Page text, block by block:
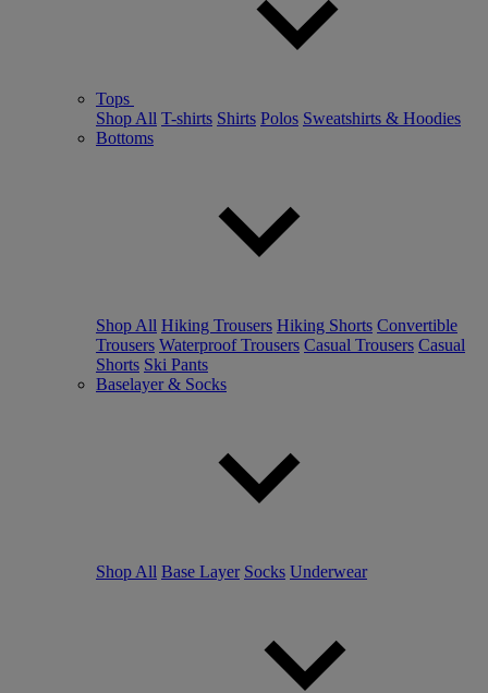
Tops
Shop All T-shirts Shirts Polos Sweatshirts & Hoodies
Bottoms
Shop All Hiking Trousers Hiking Shorts Convertible
Trousers Waterproof Trousers Casual Trousers Casual
Shorts Ski Pants
Baselayer & Socks
Shop All Base Layer Socks Underwear